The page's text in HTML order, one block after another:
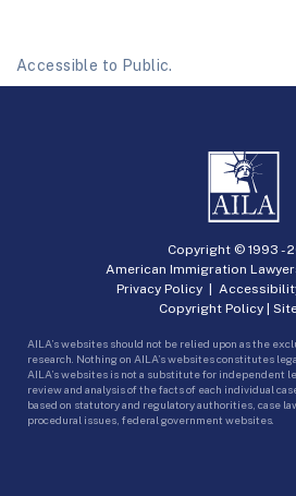
Accessible to Public.
Copyright © 1993 -
American Immigration
Privacy Policy|
Copyright Policy |
AILA’s websites should not be relied upon as the
research. Nothing on AILA’s websites constitutes
AILA’s websites is not a substitute for independent
review and analysis of the facts of each individual
based on statutory and regulatory authorities, case
procedural issues, federal government websites.